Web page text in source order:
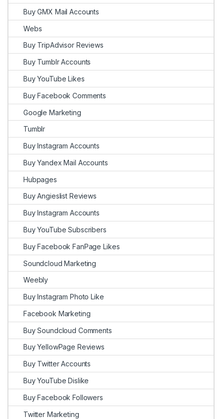
Buy GMX Mail Accounts
Webs
Buy TripAdvisor Reviews
Buy Tumblr Accounts
Buy YouTube Likes
Buy Facebook Comments
Google Marketing
Tumblr
Buy Instagram Accounts
Buy Yandex Mail Accounts
Hubpages
Buy Angieslist Reviews
Buy Instagram Accounts
Buy YouTube Subscribers
Buy Facebook FanPage Likes
Soundcloud Marketing
Weebly
Buy Instagram Photo Like
Facebook Marketing
Buy Soundcloud Comments
Buy YellowPage Reviews
Buy Twitter Accounts
Buy YouTube Dislike
Buy Facebook Followers
Twitter Marketing